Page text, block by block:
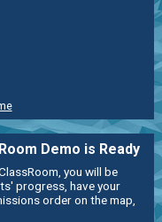
Demo is Ready
you will be
progress, have your
order on the map,